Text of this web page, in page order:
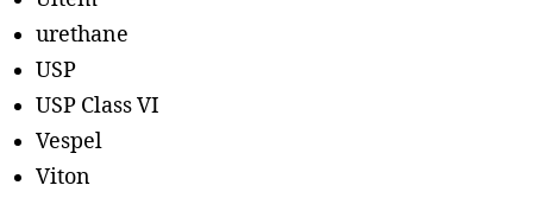
urethane
USP
USP Class VI
Vespel
Viton